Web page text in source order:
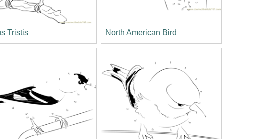
Tristis North American Bird